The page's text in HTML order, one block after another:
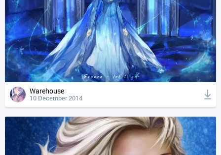
Warehouse
10 December 2014